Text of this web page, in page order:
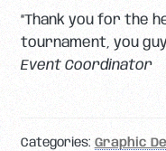
“Thank you for the
tournament, you
Event Coordinator
Categories: Graphic